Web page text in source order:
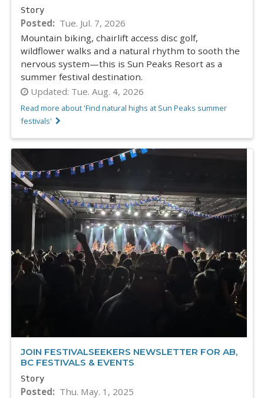
Story
Posted
Tue. Jul. 7, 2026
Mountain biking, chairlift access disc golf,
wildflower walks and a natural rhythm to sooth the
nervous system—this is Sun Peaks Resort as a
summer festival destination.
Updated: Tue. Aug. 4, 2026
Read more about 'Find natural highs at Sun Peaks summer
festivals'
JOIN FESTIVALSEEKERS NEWSLETTER FOR AB,
BC FESTIVALS & EVENTS
Story
Posted
Thu. May. 1, 2025